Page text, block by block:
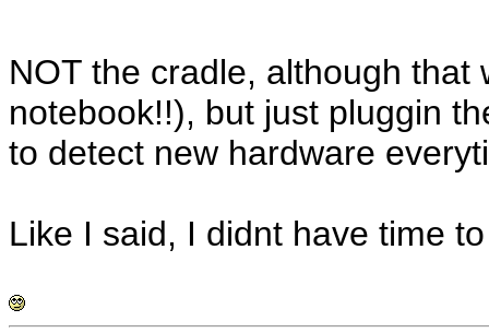
NOT the cradle, although
notebook!!), but just pluggin
to detect new hardware
Like I said, I didnt have time